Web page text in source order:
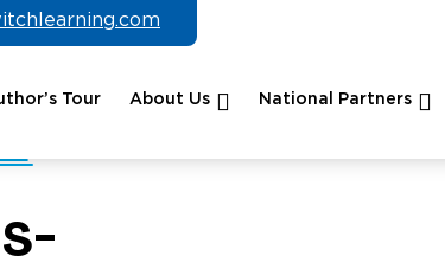
Tour About Us National Partners